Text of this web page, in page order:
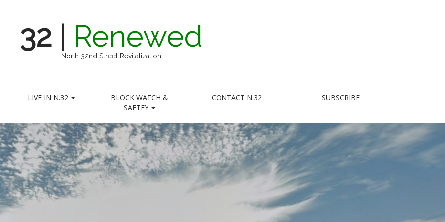
32 Renewed
North 32nd Street Revitalization
LIVE IN N.32
BLOCK WATCH &
SAFTEY
CONTACT N.32 SUBSCRIBE